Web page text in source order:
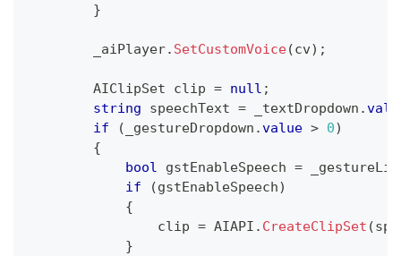
}
        _aiPlayer
. SetCustomVoice(cv) ;
AIClipSet clip = null ;
string speechText = _textDropdown .
if
( _gestureDropdown .value > 0)
{
bool gstEnableSpeech =
if
(gstEnableSpeech)
{
                clip
= AIAPI . CreateClipSet (
}